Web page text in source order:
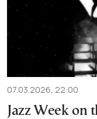
07.03.2026, 22:00
Jazz Week on